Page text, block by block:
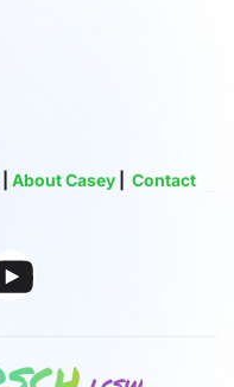
About Casey Contact